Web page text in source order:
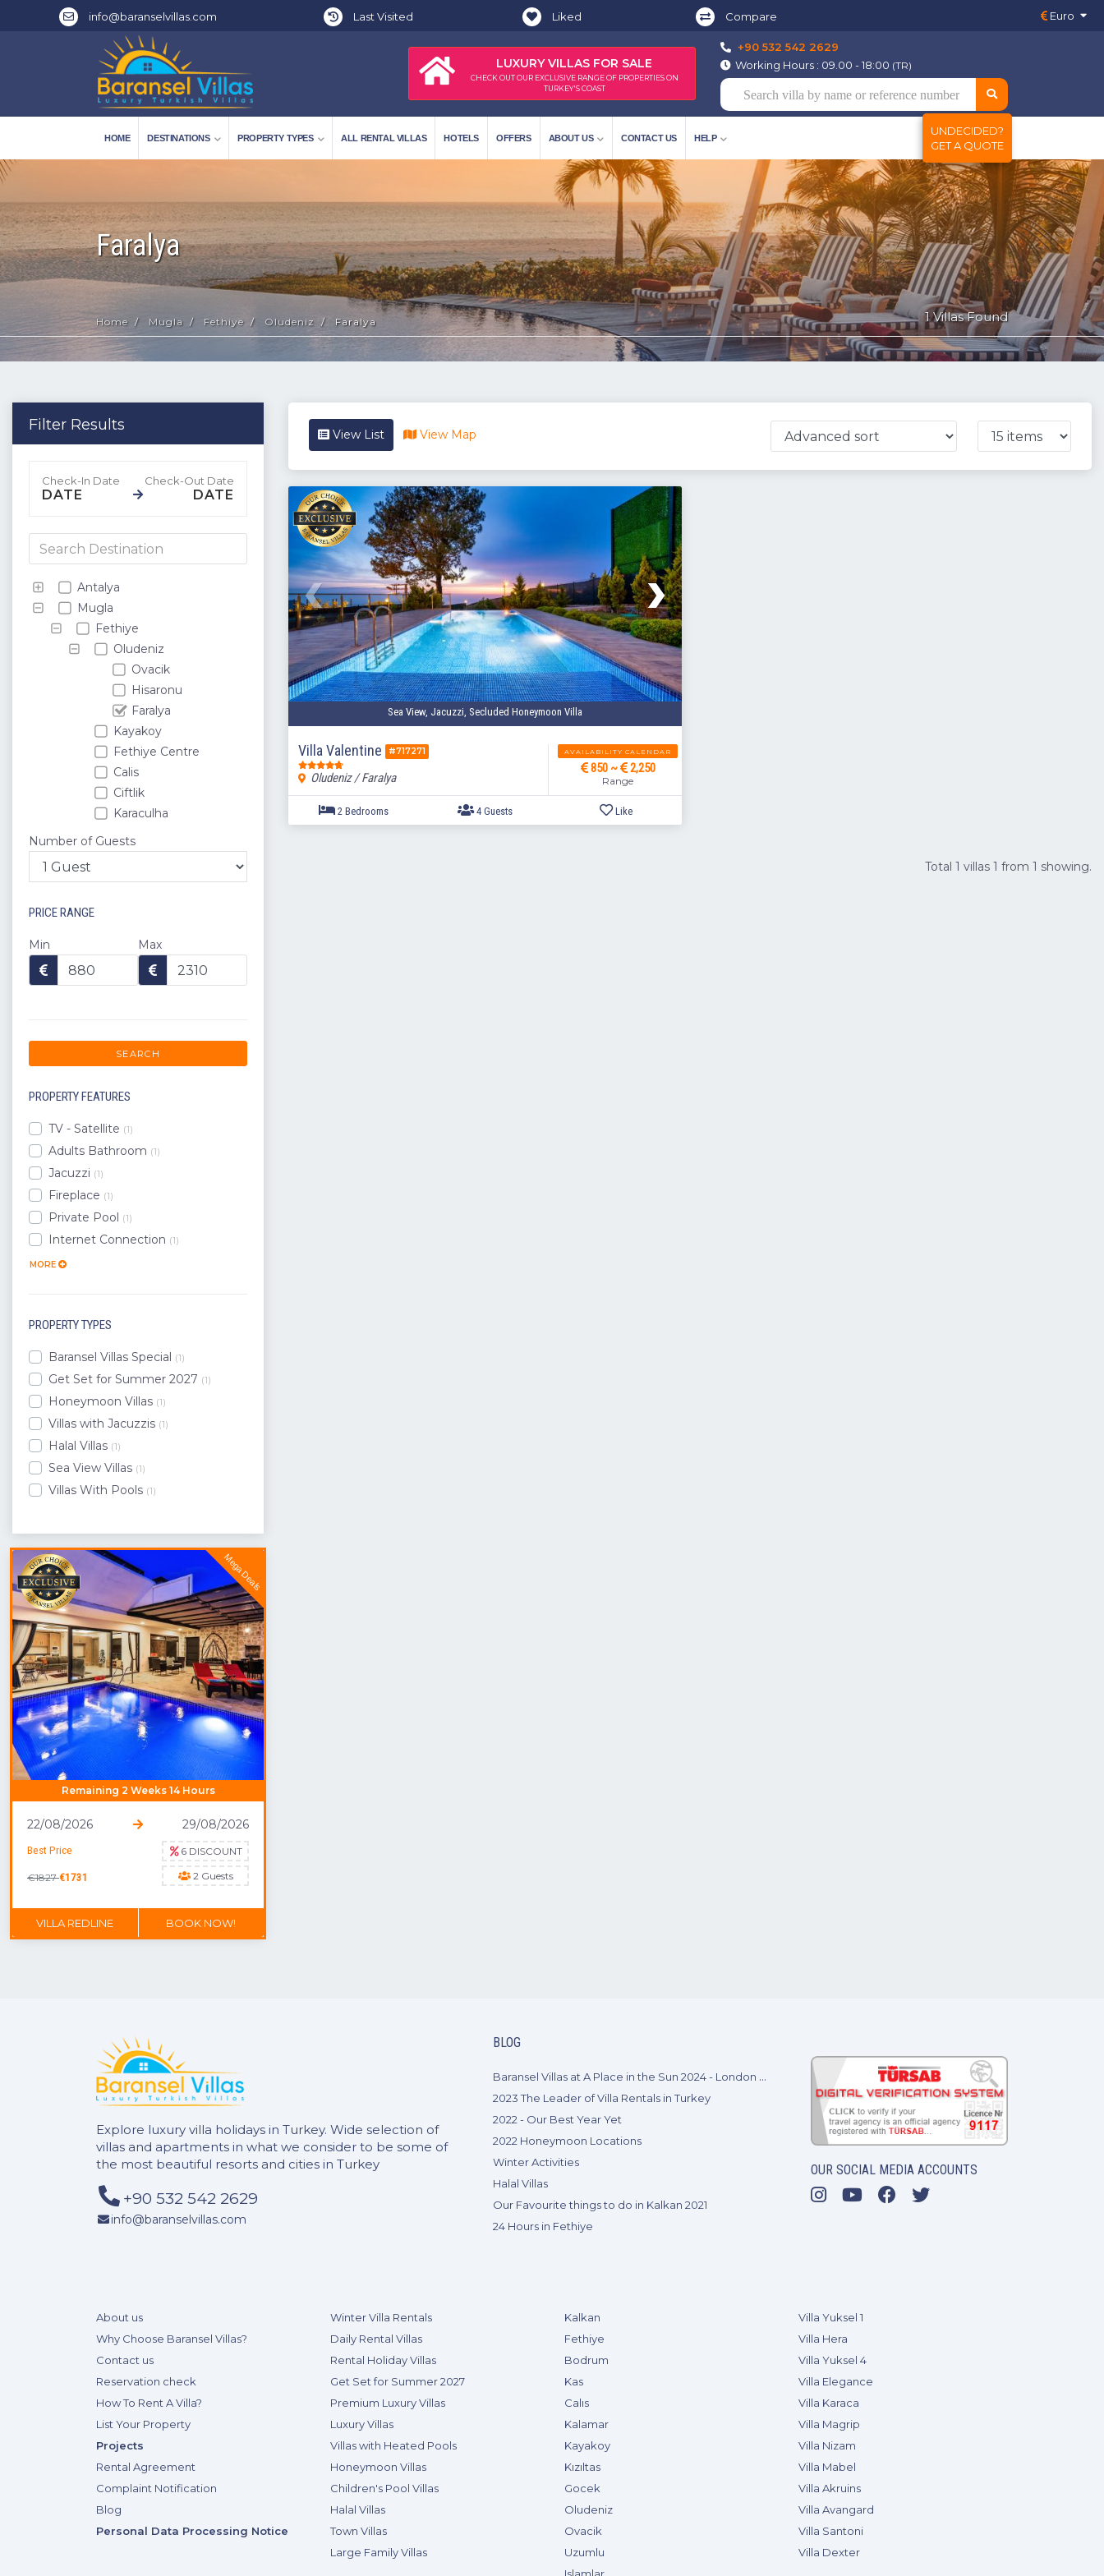
info@baranselvillas.com Last Visited Liked Compare Euro
LUXURY VILLAS FOR SALE
CHECK OUT OUR EXCLUSIVE RANGE OF PROPERTIES ON
TURKEY'S COAST
+90 532 542 2629
Working Hours : 09.00 - 18:00 (TR)
HOME DESTINATIONS PROPERTY TYPES ALL RENTAL VILLAS HOTELS OFFERS ABOUT US CONTACT US HELP
UNDECIDED?
GET A QUOTE
Faralya
Home Mugla Fethiye Oludeniz Faralya 1 Villas Found
Filter Results
DATE DATE
Antalya
Mugla
Fethiye
Oludeniz
Ovacik
Hisaronu
Faralya
Kayakoy
Fethiye Centre
Calis
Ciftlik
Karaculha
Sovalye Island
Yaniklar
Karagedik
Gunlukbasi
Esenkoy
Gocek
Bodrum
Dalaman
Datca
Ortaca
Seydikemer
Koycegiz
Aydin
Number of Guests
PRICE RANGE
Min Max
SEARCH
PROPERTY FEATURES
TV - Satellite (1)
Adults Bathroom (1)
Jacuzzi (1)
Fireplace (1)
Private Pool (1)
Internet Connection (1)
MORE
PROPERTY TYPES
Baransel Villas Special (1)
Get Set for Summer 2027 (1)
Honeymoon Villas (1)
Villas with Jacuzzis (1)
Halal Villas (1)
Sea View Villas (1)
Villas With Pools (1)
Mega Deals
Remaining 2 Weeks 14 Hours
22/08/2026 29/08/2026
Best Price
€1827€1731
6 DISCOUNT
2 Guests
DON'T MISS OUT
VILLA REDLINE BOOK NOW!
View List View Map
Sea View, Jacuzzi, Secluded Honeymoon Villa
Villa Valentine #717271
Oludeniz / Faralya
AVAILABILITY CALENDAR
850 ~ 2,250
Range
Total 1 villas 1 from 1 showing.
Explore luxury villa holidays in Turkey. Wide selection of
villas and apartments in what we consider to be some of
the most beautiful resorts and cities in Turkey
+90 532 542 2629
info@baranselvillas.com
BLOG
Baransel Villas at A Place in the Sun 2024 - London ExCel
2023 The Leader of Villa Rentals in Turkey
2022 - Our Best Year Yet
2022 Honeymoon Locations
Winter Activities
Halal Villas
Our Favourite things to do in Kalkan 2021
24 Hours in Fethiye
OUR SOCIAL MEDIA ACCOUNTS
About us
Why Choose Baransel Villas?
Contact us
Reservation check
How To Rent A Villa?
List Your Property
Projects
Rental Agreement
Complaint Notification
Blog
Personal Data Processing Notice
Winter Villa Rentals
Daily Rental Villas
Rental Holiday Villas
Get Set for Summer 2027
Premium Luxury Villas
Luxury Villas
Villas with Heated Pools
Honeymoon Villas
Children's Pool Villas
Halal Villas
Town Villas
Large Family Villas
Kalkan
Fethiye
Bodrum
Kas
Calıs
Kalamar
Kayakoy
Kızıltas
Gocek
Oludeniz
Ovacik
Uzumlu
Villa Yuksel 1
Villa Hera
Villa Yuksel 4
Villa Elegance
Villa Karaca
Villa Magrip
Villa Nizam
Villa Mabel
Villa Akruins
Villa Avangard
Villa Santoni
Villa Dexter